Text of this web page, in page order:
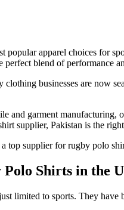
popular apparel choices for
blend of performance
businesses are now
and garment
supplier, Pakistan is the
top supplier for rugby polo
Shirts in the
limited to sports. They have